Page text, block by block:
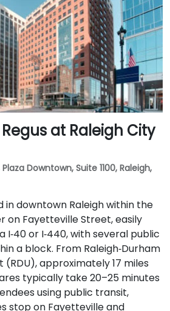
Regus at Raleigh City
Downtown, Suite 1100, Raleigh,
in downtown Raleigh within the
on Fayetteville Street, easily
I‑40 or I‑440, with several public
a block. From Raleigh‑Durham
approximately 17 miles
typically take 20–25 minutes
using public transit,
stop on Fayetteville and